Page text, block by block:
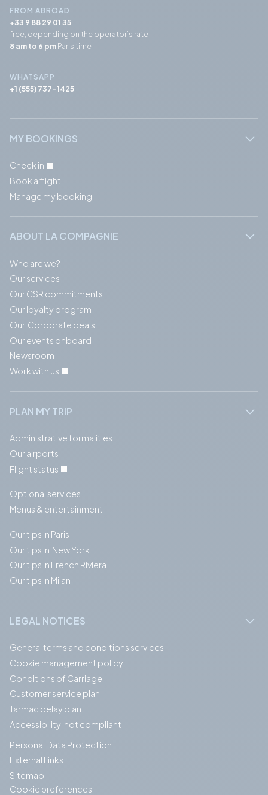
FROM ABROAD
+33 9 88 29 01 35
free, depending on the operator’s rate
8 am to 6 pmParis time
WHATSAPP
+1 (555) 737-1425
MY BOOKINGS
Check in
Book a flight
Manage my booking
ABOUT LA COMPAGNIE
Who are we?
Our services
Our CSR commitments
Our loyalty program
Our Corporate deals
Our events onboard
Newsroom
Work with us
PLAN MY TRIP
Administrative formalities
Our airports
Flight status
Optional services
Menus & entertainment
Our tips in Paris
Our tips in New York
Our tips in French Riviera
Our tips in Milan
LEGAL NOTICES
General terms and conditions services
Cookie management policy
Conditions of Carriage
Customer service plan
Tarmac delay plan
Accessibility: not compliant
Personal Data Protection
External Links
Sitemap
Cookie preferences